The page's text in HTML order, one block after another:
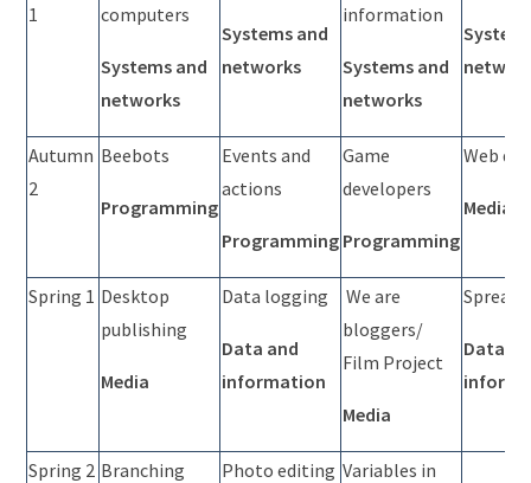
1
computers
Systems and
networks
Systems and
networks
information
Systems and
networks
Autumn
2
Beebots
Programming
Events and
actions
Programming
Game
developers
Programming
Web
Media
Spring 1 Desktop
publishing
Media
Data logging
Data and
information
We are
bloggers/
Film Project
Media
Data
Spring 2 Branching
Photo editing Variables in